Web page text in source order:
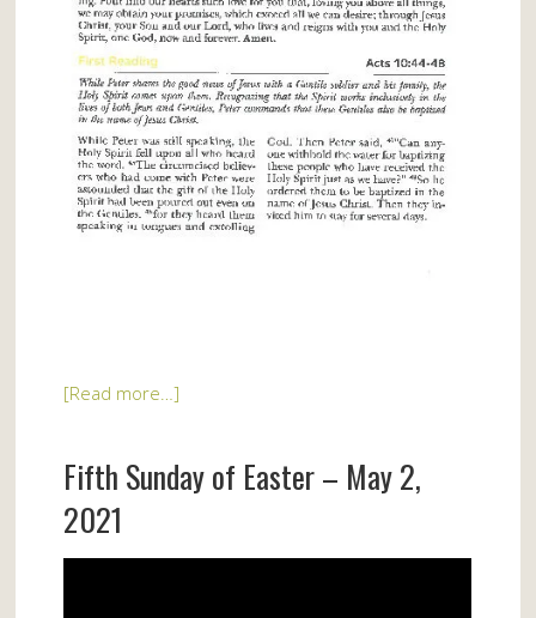
[Read more…]
Fifth Sunday of Easter – May 2,
2021